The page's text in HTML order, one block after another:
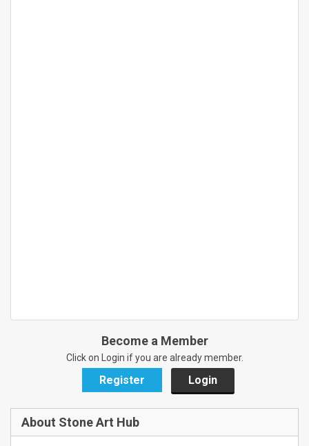
Become a Member
Click on Login if you are already member.
Register Login
About Stone Art Hub